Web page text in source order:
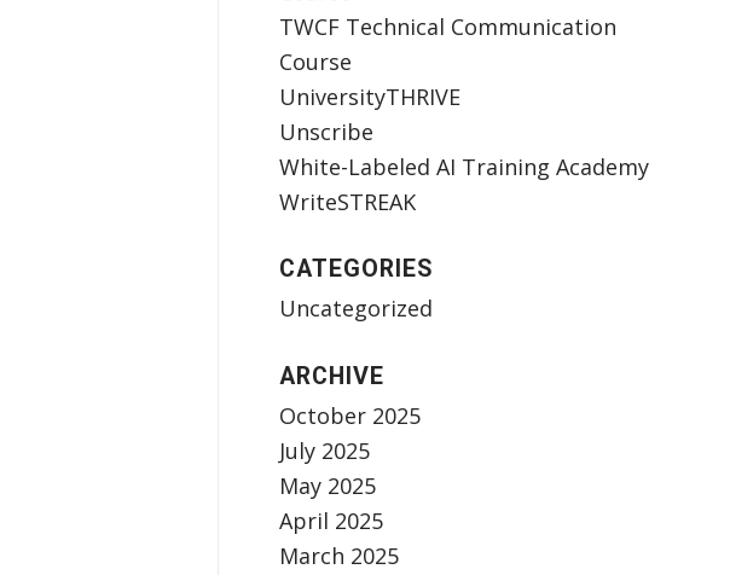
TWCF Technical Communication
Course
UniversityTHRIVE
Unscribe
White-Labeled AI Training Academy
WriteSTREAK
CATEGORIES
Uncategorized
ARCHIVE
October 2025
July 2025
May 2025
April 2025
March 2025